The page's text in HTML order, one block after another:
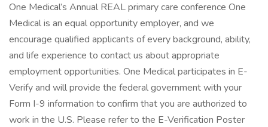
One Medical’s Annual REAL primary care conference One
Medical is an equal opportunity employer, and we
encourage qualified applicants of every background, ability,
and life experience to contact us about appropriate
employment opportunities. One Medical participates in E-
Verify and will provide the federal government with your
Form I-9 information to confirm that you are authorized to
work in the U.S. Please refer to the E-Verification Poster